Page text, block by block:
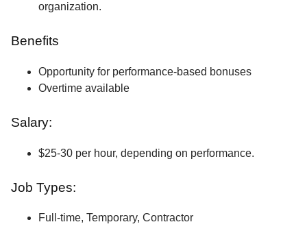
organization.
Benefits
Opportunity for performance-based bonuses
Overtime available
Salary:
$25-30 per hour, depending on performance.
Job Types:
Full-time, Temporary, Contractor